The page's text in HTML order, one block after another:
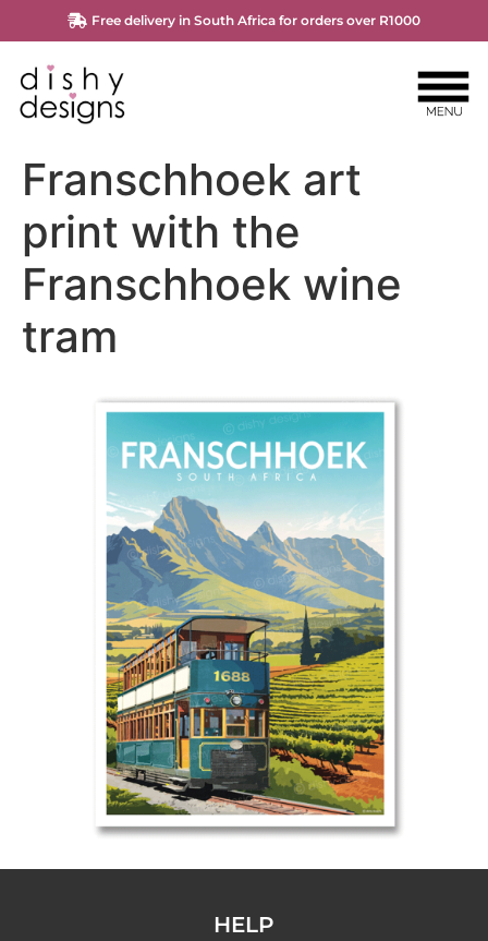
Free delivery in South Africa for orders over R1000
Franschhoek art
print with the
Franschhoek wine
tram
HELP